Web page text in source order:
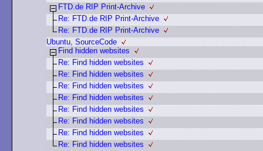
FTD.de RIP Print-Archive
Re: FTD.de RIP Print-Archive
Re: FTD.de RIP Print-Archive
Ubuntu, SourceCode
Find hidden websites
Re: Find hidden websites
Re: Find hidden websites
Re: Find hidden websites
Re: Find hidden websites
Re: Find hidden websites
Re: Find hidden websites
Re: Find hidden websites
Re: Find hidden websites